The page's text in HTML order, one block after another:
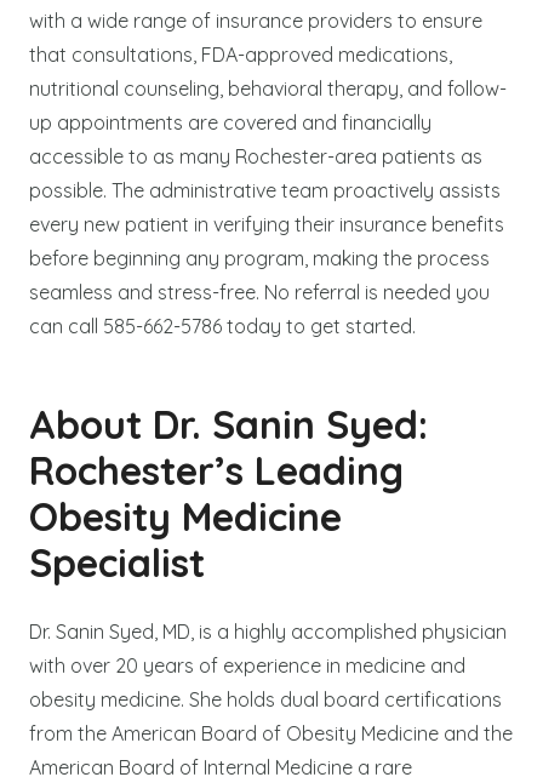
with a wide range of insurance providers to ensure
that consultations, FDA-approved medications,
nutritional counseling, behavioral therapy, and follow-
up appointments are covered and financially
accessible to as many Rochester-area patients as
possible. The administrative team proactively assists
every new patient in verifying their insurance benefits
before beginning any program, making the process
seamless and stress-free. No referral is needed you
can call 585-662-5786 today to get started.
About Dr. Sanin Syed:
Rochester’s Leading
Obesity Medicine
Specialist
Dr. Sanin Syed, MD, is a highly accomplished physician
with over 20 years of experience in medicine and
obesity medicine. She holds dual board certifications
from the American Board of Obesity Medicine and the
American Board of Internal Medicine a rare